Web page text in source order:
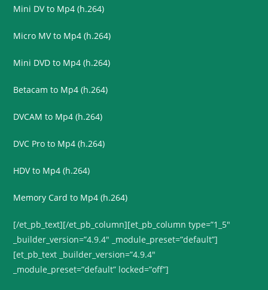
Mini DV to Mp4 (h.264)
Micro MV to Mp4 (h.264)
Mini DVD to Mp4 (h.264)
Betacam to Mp4 (h.264)
DVCAM to Mp4 (h.264)
DVC Pro to Mp4 (h.264)
HDV to Mp4 (h.264)
Memory Card to Mp4 (h.264)
[/et_pb_text][/et_pb_column][et_pb_column type=”1_5″
_builder_version=”4.9.4″ _module_preset=”default”]
[et_pb_text _builder_version=”4.9.4″
_module_preset=”default” locked=”off”]